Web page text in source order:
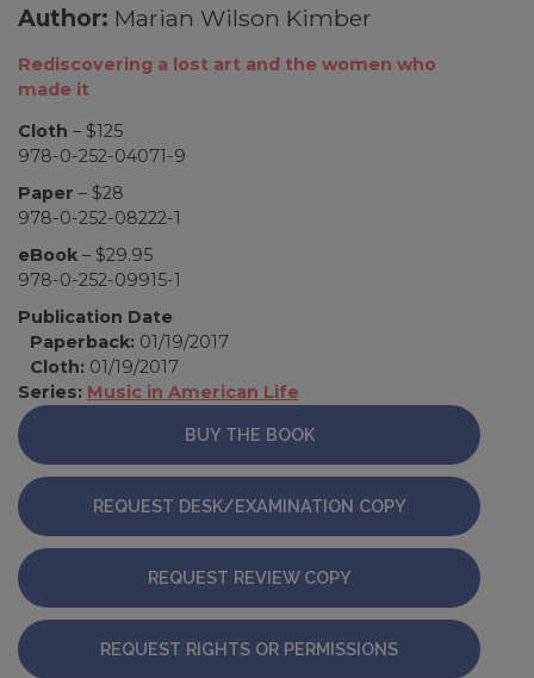
Author: Marian Wilson Kimber
Rediscovering a lost art and the women who
made it
Cloth – $125
978-0-252-04071-9
Paper – $28
978-0-252-08222-1
eBook – $29.95
978-0-252-09915-1
Publication Date
Paperback: 01/19/2017
Cloth: 01/19/2017
Series: Music in American Life
BUY THE BOOK
REQUEST DESK/EXAMINATION COPY
REQUEST REVIEW COPY
REQUEST RIGHTS OR PERMISSIONS